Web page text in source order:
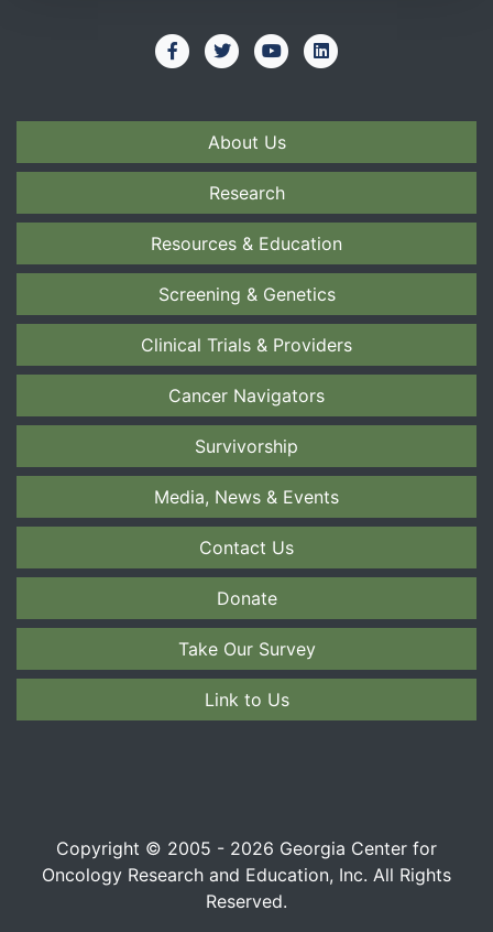
About Us
Research
Resources & Education
Screening & Genetics
Clinical Trials & Providers
Cancer Navigators
Survivorship
Media, News & Events
Contact Us
Donate
Take Our Survey
Link to Us
Copyright © 2005 - 2026 Georgia Center for
Oncology Research and Education, Inc. All Rights
Reserved.